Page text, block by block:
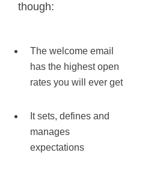
though:
The welcome email
has the highest open
rates you will ever get
It sets, defines and
manages
expectations